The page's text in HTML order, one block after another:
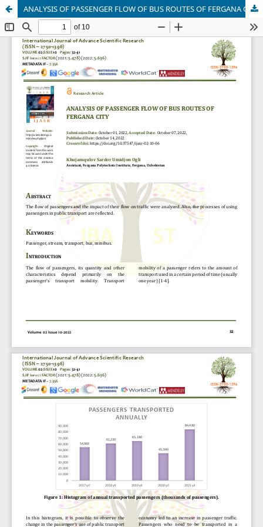
ANALYSIS OF PASSENGER FLOW OF BUS ROUTES OF FERGANA CITY